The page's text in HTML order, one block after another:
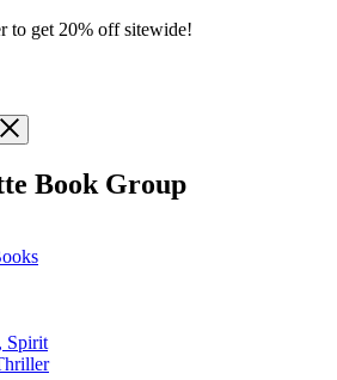
to get 20% off sitewide!
Close
menu
Book Groupmenu
Spirit